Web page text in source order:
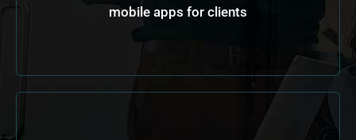
mobile apps for clients